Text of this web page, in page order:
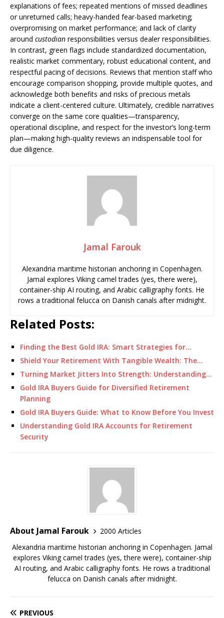
explanations of fees; repeated mentions of missed deadlines
or unreturned calls; heavy-handed fear-based marketing;
overpromising on market performance; and lack of clarity
around custodian responsibilities versus dealer responsibilities.
In contrast, green flags include standardized documentation,
realistic market commentary, robust educational content, and
respectful pacing of decisions. Reviews that mention staff who
encourage comparison shopping, provide multiple quotes, and
acknowledge both benefits and risks of precious metals
indicate a client-centered culture. Ultimately, credible narratives
converge on the same core qualities—transparency,
operational discipline, and respect for the investor’s long-term
plan—making high-quality reviews an indispensable tool for
due diligence.
Jamal Farouk
Alexandria maritime historian anchoring in Copenhagen.
Jamal explores Viking camel trades (yes, there were),
container-ship AI routing, and Arabic calligraphy fonts. He
rows a traditional felucca on Danish canals after midnight.
Related Posts:
Finding the Best Gold IRA: Smart Strategies for…
Shield Your Retirement With Tangible Wealth: The…
Turning Market Jitters Into Strength: Understanding…
Gold IRA Buyers Guide for Diversified Retirement
Planning
Gold IRA Buyers Guide: What to Know Before You Invest
Understanding Gold IRA Accounts for Retirement
Security
About Jamal Farouk
2000 Articles
Alexandria maritime historian anchoring in Copenhagen. Jamal
explores Viking camel trades (yes, there were), container-ship
AI routing, and Arabic calligraphy fonts. He rows a traditional
felucca on Danish canals after midnight.
PREVIOUS